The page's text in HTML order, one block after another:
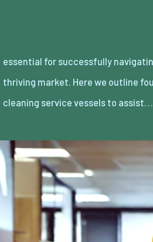
cleaning service vessels to assist…